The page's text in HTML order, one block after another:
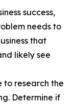
success,
needs to
that
likely see
to research the
Determine if